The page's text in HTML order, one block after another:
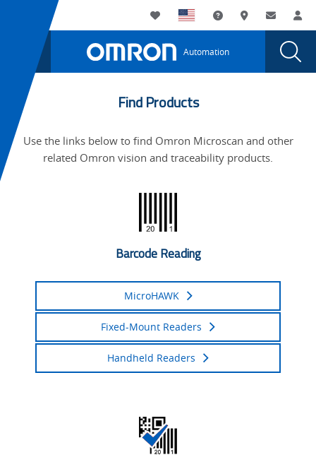
Microscan
part
Omron
page.
Utility
Navigation
My List Support andWhere to buy
Contact
Toggle
Main
Navigation
Automation
Microscan
part
of
Omron
Find Products
Use the links below to find Omron Microscan and other
related Omron vision and traceability products.
Barcode Reading
MicroHAWK
Fixed-Mount Readers
Handheld Readers